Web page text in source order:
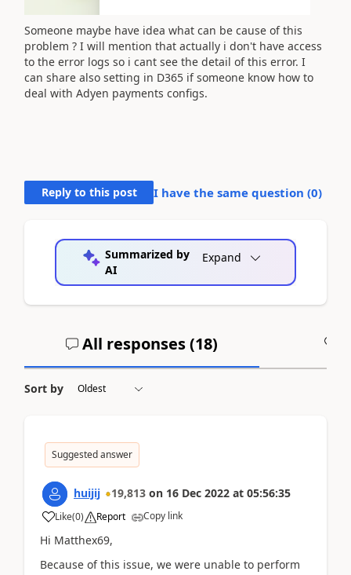
Someone maybe have idea what can be cause of this
problem ? I will mention that actually i don't have access
to the error logs so i cant see the detail of this error. I
can share also setting in D365 if someone know how to
deal with Adyen payments configs.
Reply to this post I have the same question (0)
Summarized by
AI
Expand
All responses (18)
Sort by
Suggested answer
huijij 19,813 on 16 Dec 2022 at 05:56:35
Like(0) Report Copy link
Hi Matthex69,
Because of this issue, we were unable to perform